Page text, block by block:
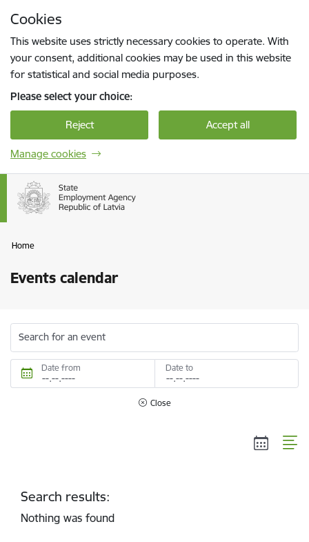
Cookies
This website uses strictly necessary cookies to operate. With
your consent, additional cookies may be used in this website
for statistical and social media purposes.
Please select your choice:
Reject Accept all
Manage cookies
Home
Events calendar
Search for an event
Date from Date to
Close
Search results:
Nothing was found